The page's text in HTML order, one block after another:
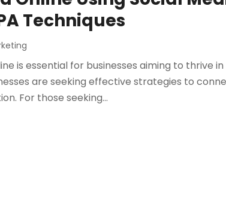
Techniques
is essential for businesses aiming to thrive
are seeking effective strategies to
For those seeking...